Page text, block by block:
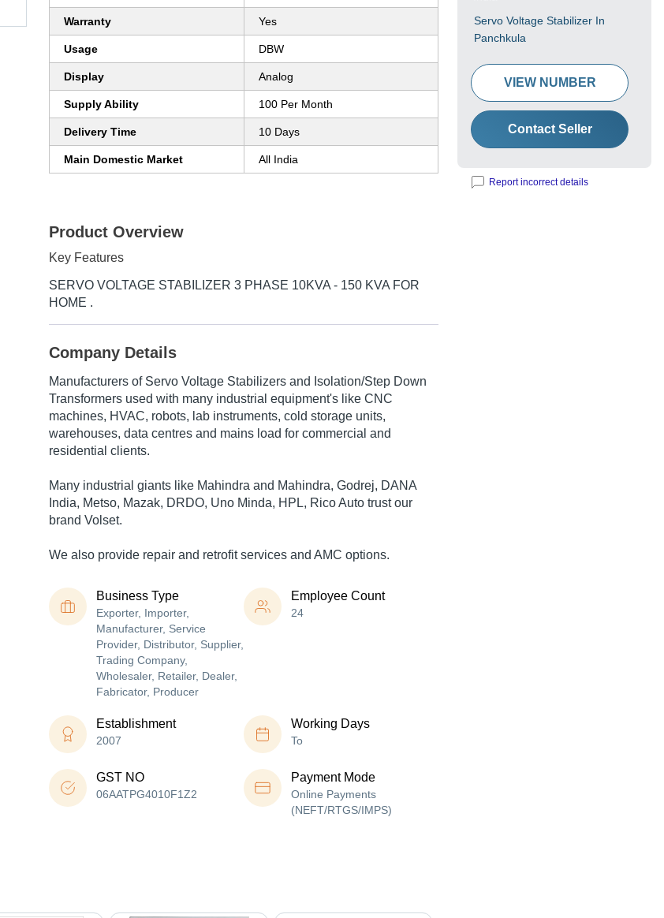
Warranty Yes
Usage DBW
Display Analog
Supply Ability 100 Per Month
Delivery Time 10 Days
Main Domestic Market All India
Product Overview
Key Features
SERVO VOLTAGE STABILIZER 3 PHASE 10KVA - 150 KVA FOR
HOME .
Company Details
Manufacturers of Servo Voltage Stabilizers and Isolation/Step Down
Transformers used with many industrial equipment's like CNC
machines, HVAC, robots, lab instruments, cold storage units,
warehouses, data centres and mains load for commercial and
residential clients.
Many industrial giants like Mahindra and Mahindra, Godrej, DANA
India, Metso, Mazak, DRDO, Uno Minda, HPL, Rico Auto trust our
brand Volset.
We also provide repair and retrofit services and AMC options.
Business Type
Exporter, Importer,
Manufacturer, Service
Provider, Distributor, Supplier,
Trading Company,
Wholesaler, Retailer, Dealer,
Fabricator, Producer
Employee Count
24
Establishment
2007
Working Days
To
GST NO
06AATPG4010F1Z2
Payment Mode
Online Payments
(NEFT/RTGS/IMPS)
Servo Voltage Stabilizer In
Panchkula
VIEW NUMBER
Contact Seller
Report incorrect details